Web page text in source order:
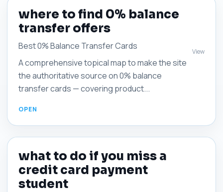
where to find 0% balance
transfer offers
Best 0% Balance Transfer Cards
A comprehensive topical map to make the site
the authoritative source on 0% balance
transfer cards — covering product...
View
what to do if you miss a
credit card payment
student